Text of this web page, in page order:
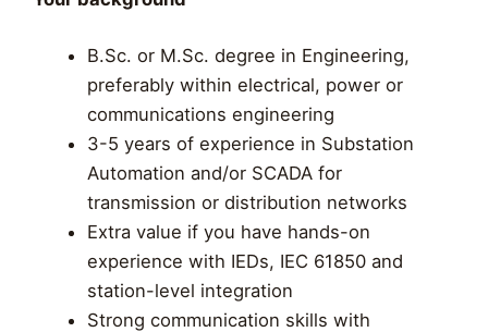
B.Sc. or M.Sc. degree in Engineering,
preferably within electrical, power or
communications engineering
3-5 years of experience in Substation
Automation and/or SCADA for
transmission or distribution networks
Extra value if you have hands-on
experience with IEDs, IEC 61850 and
station-level integration
Strong communication skills with